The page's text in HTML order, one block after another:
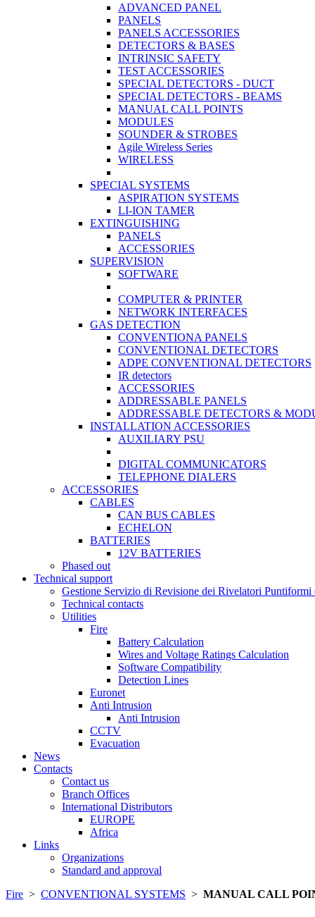
ADVANCED PANEL
PANELS
PANELS ACCESSORIES
DETECTORS & BASES
INTRINSIC SAFETY
TEST ACCESSORIES
SPECIAL DETECTORS - DUCT
SPECIAL DETECTORS - BEAMS
MANUAL CALL POINTS
MODULES
SOUNDER & STROBES
Agile Wireless Series
WIRELESS
SPECIAL SYSTEMS
ASPIRATION SYSTEMS
LI-ION TAMER
EXTINGUISHING
PANELS
ACCESSORIES
SUPERVISION
SOFTWARE
COMPUTER & PRINTER
NETWORK INTERFACES
GAS DETECTION
CONVENTIONA PANELS
CONVENTIONAL DETECTORS
ADPE CONVENTIONAL DETECTORS
IR detectors
ACCESSORIES
ADDRESSABLE PANELS
ADDRESSABLE DETECTORS &
INSTALLATION ACCESSORIES
AUXILIARY PSU
DIGITAL COMMUNICATORS
TELEPHONE DIALERS
ACCESSORIES
CABLES
CAN BUS CABLES
ECHELON
BATTERIES
12V BATTERIES
Phased out
Technical support
Gestione Servizio di Revisione dei Rivelatori
Technical contacts
Utilities
Fire
Battery Calculation
Wires and Voltage Ratings Calculation
Software Compatibility
Detection Lines
Euronet
Anti Intrusion
Anti Intrusion
CCTV
Evacuation
News
Contacts
Contact us
Branch Offices
International Distributors
EUROPE
Africa
Links
Organizations
Standard and approval
Fire > CONVENTIONAL SYSTEMS > MANUAL CALL